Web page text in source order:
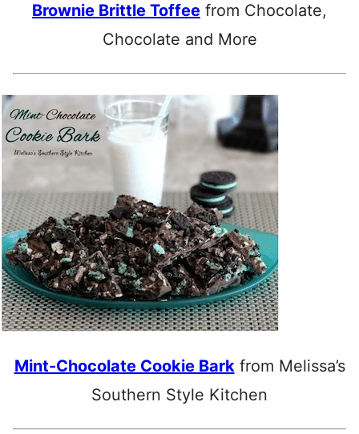
Brownie Brittle Toffee from Chocolate,
Chocolate and More
Mint-Chocolate Cookie Barkfrom Melissa’s
Southern Style Kitchen